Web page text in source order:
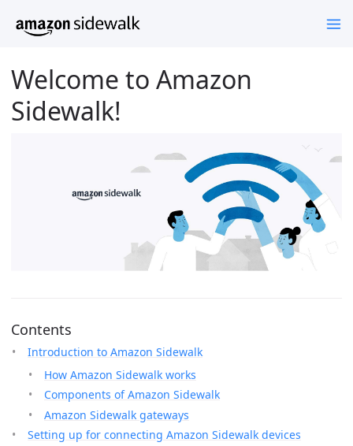
Welcome to Amazon
Sidewalk!
Contents
Introduction to Amazon Sidewalk
How Amazon Sidewalk works
Components of Amazon Sidewalk
Amazon Sidewalk gateways
Setting up for connecting Amazon Sidewalk devices